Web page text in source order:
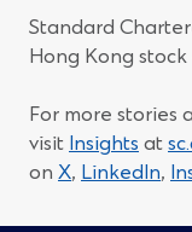
Standard
Hong Kong stock
For more stories
visit Insights at
on X(Opens
, LinkedIn,